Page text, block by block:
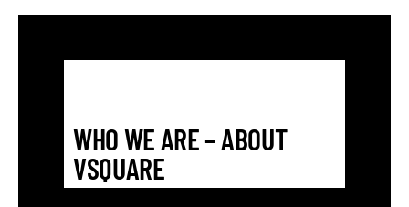
WHO WE ARE – ABOUT
VSQUARE